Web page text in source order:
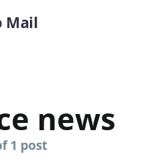
Mail
news
1 post